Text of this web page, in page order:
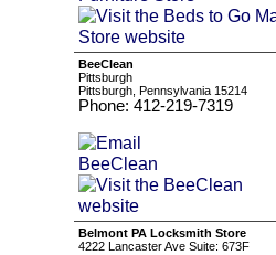
BeeClean
Pittsburgh
Pittsburgh, Pennsylvania 15214
Phone: 412-219-7319
Belmont PA Locksmith Store
4222 Lancaster Ave Suite: 673F